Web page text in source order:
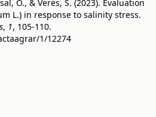
O., & Veres, S. (2023). Evaluation
L.) in response to salinity stress.
, 1, 105-110.
1/12274